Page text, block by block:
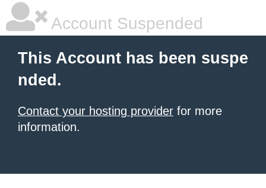
Account Suspended
This Account has been suspe
nded.
Contact your hosting provider for more
information.